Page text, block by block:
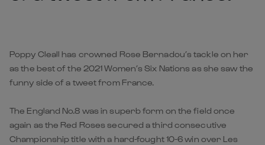
Poppy Cleall has crowned Rose Bernadou’s tackle on her
as the best of the 2021 Women’s Six Nations as she saw the
funny side of a tweet from France.
The England No.8 was in superb form on the field once
again as the Red Roses secured a third consecutive
Championship title with a hard-fought 10-6 win over Les